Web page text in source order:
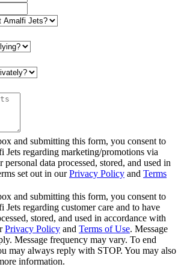
and submitting this form, you consent to
Jets regarding marketing/promotions via
data processed, stored, and used in
set out in ourPrivacy Policy and Terms
and submitting this form, you consent to
Jets regarding customer care and to have
stored, and used in accordance with
Privacy Policy and Terms of Use. Message
Message frequency may vary. To end
may always reply with STOP. You may also
information.